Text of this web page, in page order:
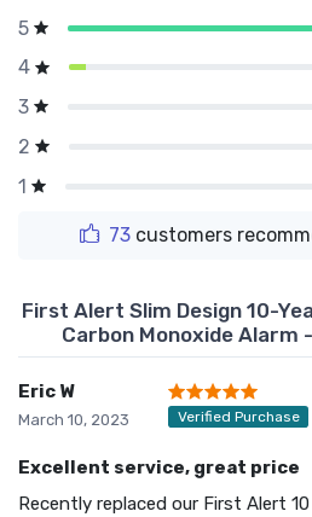
5
4
3
2
1
73customers
First Alert Slim Design 10-
Carbon Monoxide Alarm
Eric W
March 10, 2023 Verified Purchase
Excellent service, great price
Recently replaced our First Alert